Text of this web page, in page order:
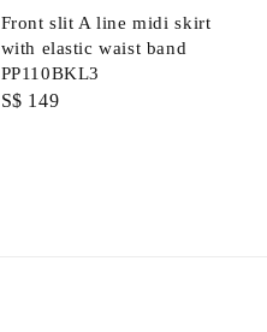
Front slit A line midi skirt
with elastic waist band
PP110BKL3
Regular
S$ 149